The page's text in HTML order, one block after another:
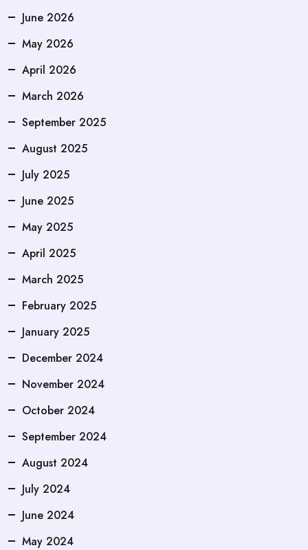
June 2026
May 2026
April 2026
March 2026
September 2025
August 2025
July 2025
June 2025
May 2025
April 2025
March 2025
February 2025
January 2025
December 2024
November 2024
October 2024
September 2024
August 2024
July 2024
June 2024
May 2024